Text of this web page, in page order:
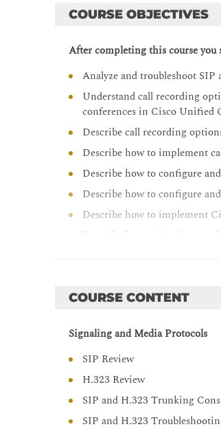
COURSE OBJECTIVES
After completing this course you
Analyze and troubleshoot SIP
Understand call recording
conferences in Cisco Unified
Describe call recording
Describe how to implement
Describe how to configure
Describe how to configure
Describe how to implement
Describe how to implement
Describe how to implement
Describe how to implement
between clusters
Describe how to
Describe how to implement
Configure and troubleshoot
COURSE CONTENT
Signaling and Media Protocols
SIP Review
H.323 Review
SIP and H.323 Trunking
SIP and H.323